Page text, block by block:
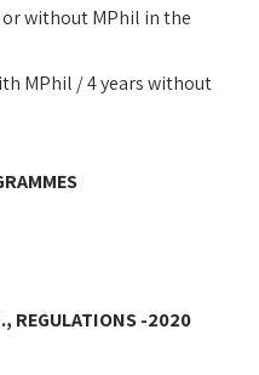
without MPhil in the
MPhil / 4 years without
REGULATIONS -2020